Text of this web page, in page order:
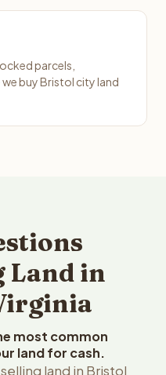
parcels,
buy Bristol city land
Land in
most common
land for cash.
land in Bristol